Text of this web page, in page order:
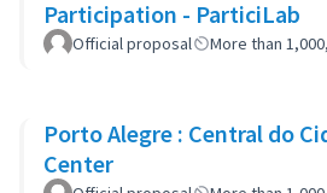
Participation - ParticiLab
Official proposal More than
Porto Alegre : Central do Cidadão
Center